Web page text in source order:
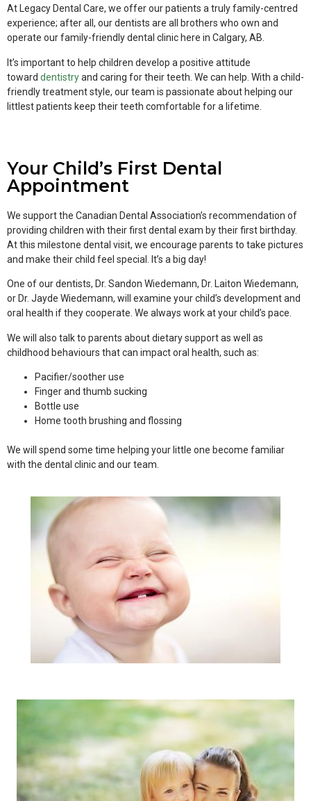
At Legacy Dental Care, we offer our patients a truly family-centred
experience; after all, our dentists are all brothers who own and
operate our family-friendly dental clinic here in Calgary, AB.
It’s important to help children develop a positive attitude
toward dentistryand caring for their teeth. We can help. With a child-
friendly treatment style, our team is passionate about helping our
littlest patients keep their teeth comfortable for a lifetime.
Your Child’s First Dental
Appointment
We support the Canadian Dental Association’s recommendation of
providing children with their first dental exam by their first birthday.
At this milestone dental visit, we encourage parents to take pictures
and make their child feel special. It’s a big day!
One of our dentists, Dr. Sandon Wiedemann, Dr. Laiton Wiedemann,
or Dr. Jayde Wiedemann, will examine your child’s development and
oral health if they cooperate. We always work at your child’s pace.
We will also talk to parents about dietary support as well as
childhood behaviours that can impact oral health, such as:
Pacifier/soother use
Finger and thumb sucking
Bottle use
Home tooth brushing and flossing
We will spend some time helping your little one become familiar
with the dental clinic and our team.